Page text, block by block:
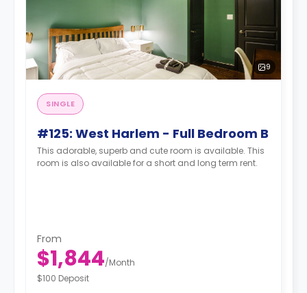
9
SINGLE
#125: West Harlem - Full Bedroom B
This adorable, superb and cute room is available. This
room is also available for a short and long term rent.
From
$1,844/Month
$100 Deposit